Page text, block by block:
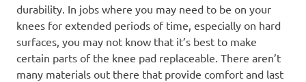
durability. In jobs where you may need to be on your
knees for extended periods of time, especially on hard
surfaces, you may not know that it’s best to make
certain parts of the knee pad replaceable. There aren’t
many materials out there that provide comfort and last